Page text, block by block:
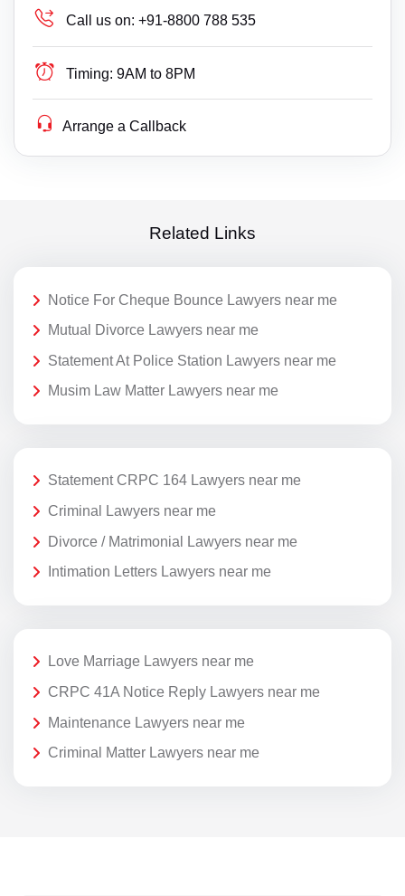
Call us on: +91-8800 788 535
Timing: 9AM to 8PM
Arrange a Callback
Related Links
Notice For Cheque Bounce Lawyers near me
Mutual Divorce Lawyers near me
Statement At Police Station Lawyers near me
Musim Law Matter Lawyers near me
Statement CRPC 164 Lawyers near me
Criminal Lawyers near me
Divorce / Matrimonial Lawyers near me
Intimation Letters Lawyers near me
Love Marriage Lawyers near me
CRPC 41A Notice Reply Lawyers near me
Maintenance Lawyers near me
Criminal Matter Lawyers near me